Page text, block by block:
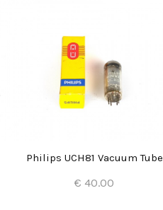
Philips UCH81 Vacuum Tube
€ 40.00